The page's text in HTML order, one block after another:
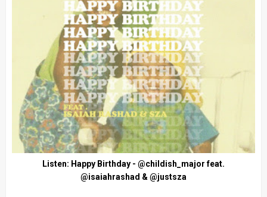
Listen: Happy Birthday - @childish_major feat.
@isaiahrashad & @justsza